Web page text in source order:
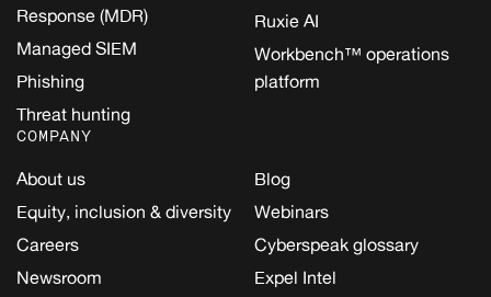
Response (MDR)
Managed SIEM
Phishing
Threat hunting
Ruxie AI
Workbench™ operations
platform
COMPANY
About us
Equity, inclusion & diversity
Careers
Newsroom
Blog
Webinars
Cyberspeak glossary
Expel Intel